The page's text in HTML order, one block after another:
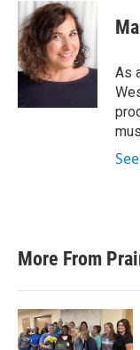
c
e
b
o
o
i
t
t
e
r
n
k
e
d
I
n
As
More From